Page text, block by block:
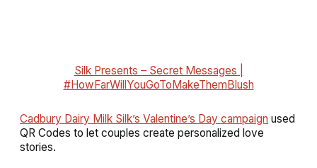
Silk Presents – Secret Messages |
#HowFarWillYouGoToMakeThemBlush
Cadbury Dairy Milk Silk’s Valentine’s Day campaign used
QR Codes to let couples create personalized love
stories.